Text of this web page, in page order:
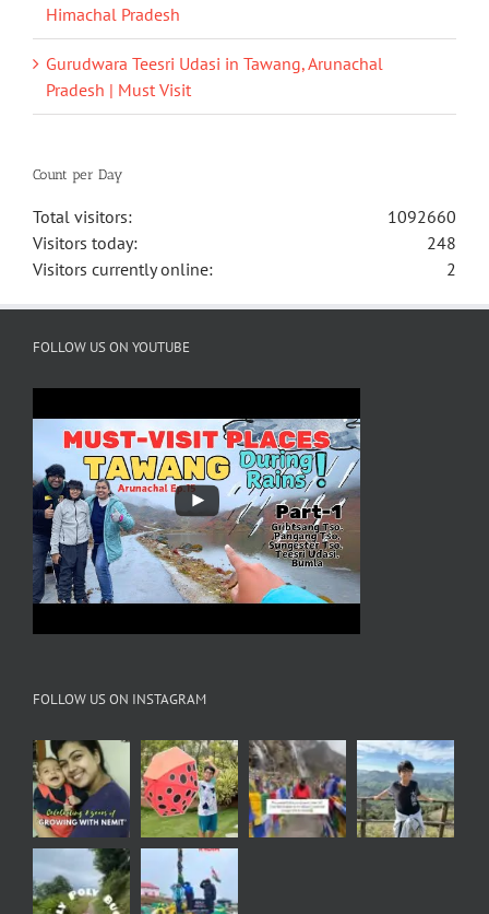
Himachal Pradesh
Gurudwara Teesri Udasi in Tawang, Arunachal
Pradesh | Must Visit
Count per Day
1092660
Total visitors:
248
Visitors today:
2
Visitors currently online:
FOLLOW US ON YOUTUBE
FOLLOW US ON INSTAGRAM